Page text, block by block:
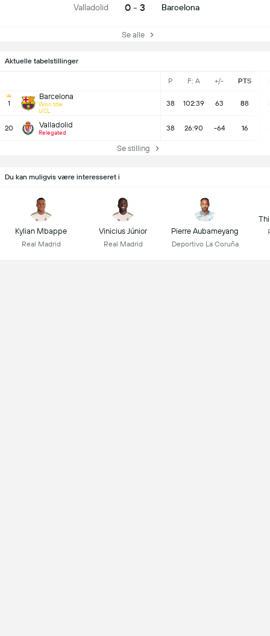
Aktuelle tabelstillinger
P F: A +/- PTS
1
Barcelona
Won title
UCL
38 102:39 63 88
20 Valladolid
Relegated
38 26:90 -64 16
Se stilling
Valladolid 0 - 3 Barcelona
Se alle
Du kan muligvis være interesseret i
Kylian Mbappe
Real Madrid
Vinicius Júnior
Real Madrid
Pierre Aubameyang
Deportivo La Coruña